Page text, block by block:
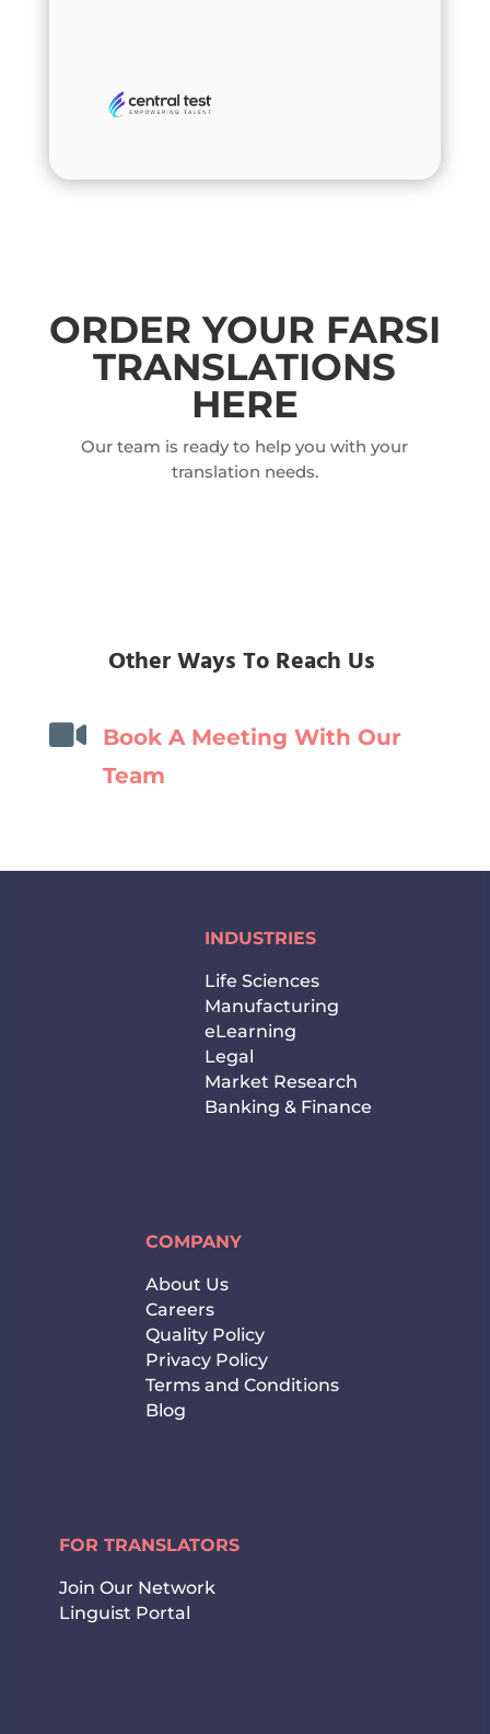
ORDER YOUR FARSI
TRANSLATIONS
HERE
Our team is ready to help you with your
translation needs.
Other Ways To Reach Us

Book A Meeting With Our
Team
INDUSTRIES
Life Sciences
Manufacturing
eLearning
Legal
Market Research
Banking & Finance
COMPANY
About Us
Careers
Quality Policy
Privacy Policy
Terms and Conditions
Blog
FOR TRANSLATORS
Join Our Network
Linguist Portal